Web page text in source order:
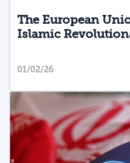
The European
Islamic
01/02/26